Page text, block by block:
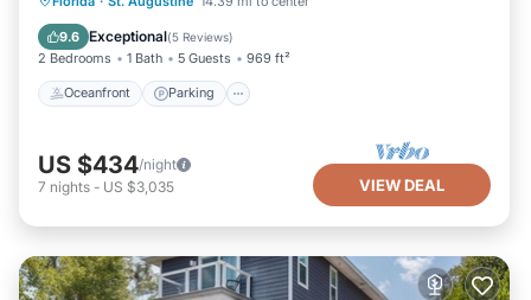
9.6 Exceptional(5 Reviews)
2 Bedrooms 1 Bath 5 Guests 969 ft²
Oceanfront Parking
Balcony/Terrace
US $434/night
7 nights - US $3,035 VIEW DEAL